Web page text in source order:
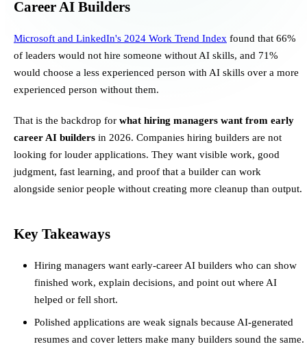
Career AI Builders
Microsoft and LinkedIn's 2024 Work Trend Index found that 66%
of leaders would not hire someone without AI skills, and 71%
would choose a less experienced person with AI skills over a more
experienced person without them.
That is the backdrop for what hiring managers want from early
career AI builders in 2026. Companies hiring builders are not
looking for louder applications. They want visible work, good
judgment, fast learning, and proof that a builder can work
alongside senior people without creating more cleanup than output.
Key Takeaways
Hiring managers want early-career AI builders who can show
finished work, explain decisions, and point out where AI
helped or fell short.
Polished applications are weak signals because AI-generated
resumes and cover letters make many builders sound the same.